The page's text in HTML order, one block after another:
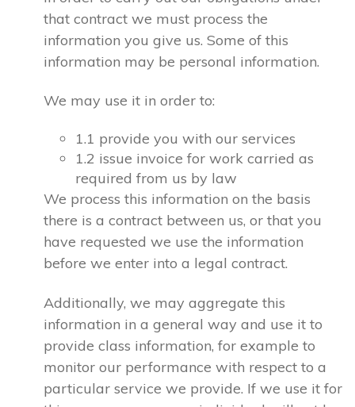
that contract we must process the
information you give us. Some of this
information may be personal information.
We may use it in order to:
1.1 provide you with our services
1.2 issue invoice for work carried as
required from us by law
We process this information on the basis
there is a contract between us, or that you
have requested we use the information
before we enter into a legal contract.
Additionally, we may aggregate this
information in a general way and use it to
provide class information, for example to
monitor our performance with respect to a
particular service we provide. If we use it for